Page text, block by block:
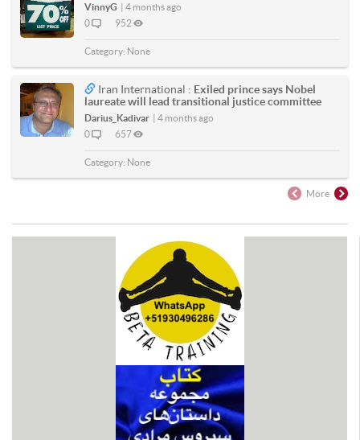
VinnyG | 4 months ago
0
952
Category: None
Iran International : Exiled prince says Nobel
laureate will lead transitional justice committee
Darius_Kadivar | 4 months ago
0
657
Category: None
More